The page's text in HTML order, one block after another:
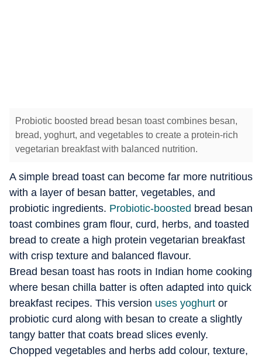
Probiotic boosted bread besan toast combines besan,
bread, yoghurt, and vegetables to create a protein-rich
vegetarian breakfast with balanced nutrition.
A simple bread toast can become far more nutritious
with a layer of besan batter, vegetables, and
probiotic ingredients. Probiotic-boosted bread besan
toast combines gram flour, curd, herbs, and toasted
bread to create a high protein vegetarian breakfast
with crisp texture and balanced flavour.
Bread besan toast has roots in Indian home cooking
where besan chilla batter is often adapted into quick
breakfast recipes. This version uses yoghurt or
probiotic curd along with besan to create a slightly
tangy batter that coats bread slices evenly.
Chopped vegetables and herbs add colour, texture,